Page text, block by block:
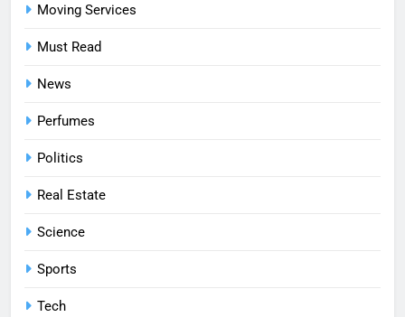
Moving Services
Must Read
News
Perfumes
Politics
Real Estate
Science
Sports
Tech